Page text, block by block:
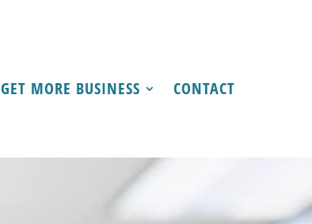
GET MORE BUSINESS CONTACT